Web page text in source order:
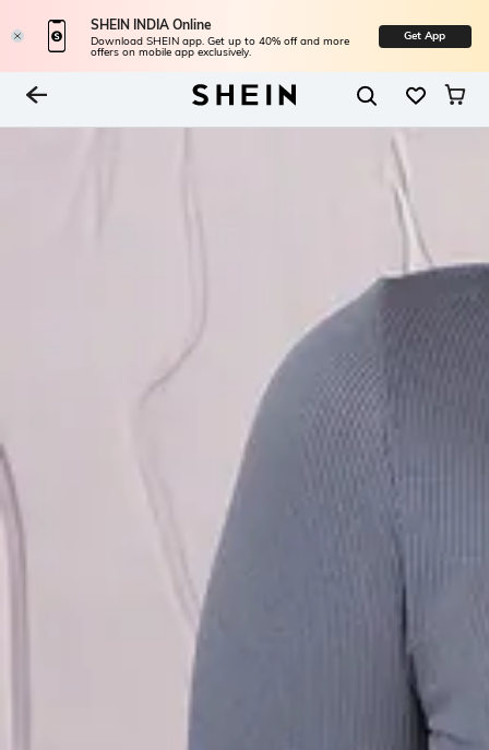
SHEIN INDIA Online
Download SHEIN app. Get up to 40% off and more
offers on mobile app exclusively.
Get App